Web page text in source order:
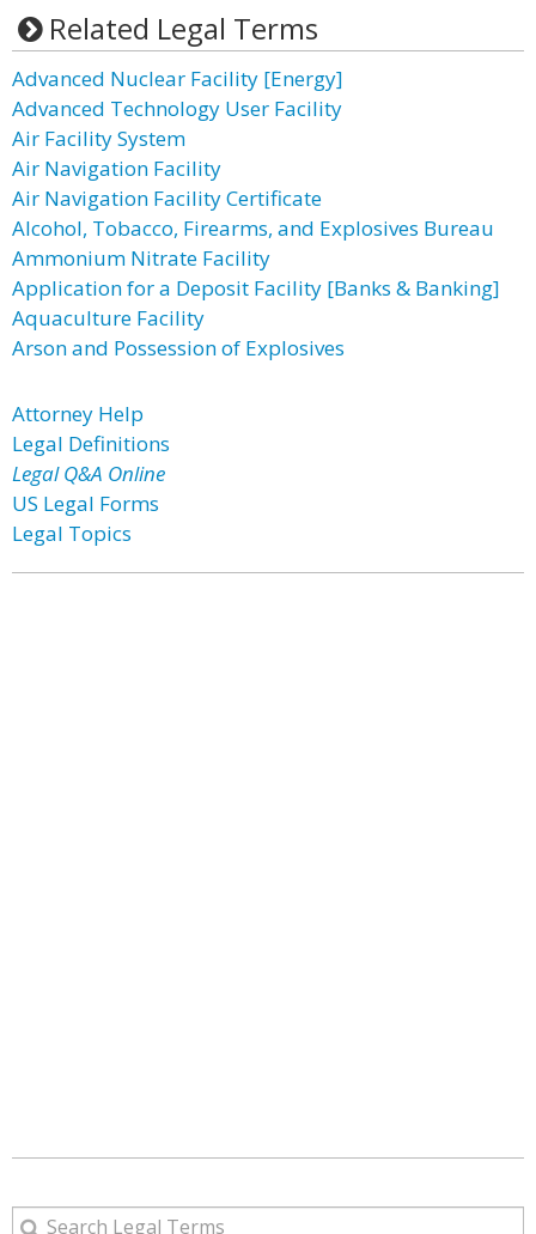
Related Legal Terms
Advanced Nuclear Facility [Energy]
Advanced Technology User Facility
Air Facility System
Air Navigation Facility
Air Navigation Facility Certificate
Alcohol, Tobacco, Firearms, and Explosives Bureau
Ammonium Nitrate Facility
Application for a Deposit Facility [Banks & Banking]
Aquaculture Facility
Arson and Possession of Explosives
Attorney Help
Legal Definitions
Legal Q&A Online
US Legal Forms
Legal Topics